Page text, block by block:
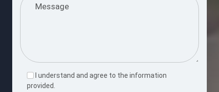
I understand and agree to the information
provided.